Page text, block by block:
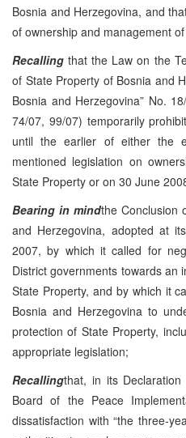
Bosnia and Herzegovina, and
of ownership and management
Recalling that the Law on the
of State Property of Bosnia and
Bosnia and Herzegovina” No.
74/07, 99/07) temporarily
until the earlier of either the
mentioned legislation on
State Property or on 30 June
Bearing in mindthe Conclusion
and Herzegovina, adopted at
2007, by which it called for
District governments towards an
State Property, and by which it
Bosnia and Herzegovina to
protection of State Property,
appropriate legislation;
Recallingthat, in its
Board of the Peace
dissatisfaction with “the three-